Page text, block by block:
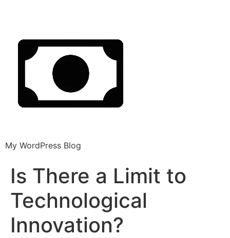
My WordPress Blog
Is There a Limit to
Technological
Innovation?